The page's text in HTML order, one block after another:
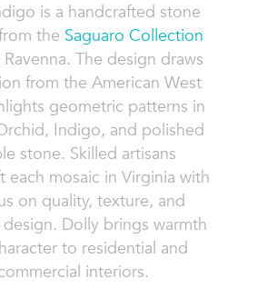
is a handcrafted stone
the Saguaro Collection
The design draws
from the American West
geometric patterns in
Indigo, and polished
stone. Skilled artisans
each mosaic in Virginia with
on quality, texture, and
Dolly brings warmth
to residential and
interiors.